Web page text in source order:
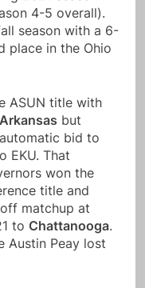
4-5 overall).
season with a 6-
place in the Ohio
ASUN title with
but
bid to
EKU. That
won the
title and
matchup at
to Chattanooga.
Austin Peay lost